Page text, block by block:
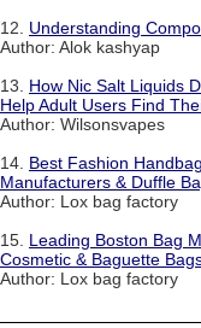
12. Understanding
Author: Alok kashyap
13. How Nic Salt Liquids
Help Adult Users Find
Author: Wilsonsvapes
14. Best Fashion
Manufacturers & Duffle
Author: Lox bag factory
15. Leading Boston Bag
Cosmetic & Baguette
Author: Lox bag factory